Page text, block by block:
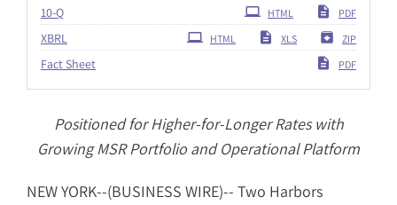
10-QFiling PDF
HTML
XBRL ZIP
XLS
HTML
Fact Sheet PDF
Positioned for Higher-for-Longer Rates with
Growing MSR Portfolio and Operational Platform
NEW YORK--(BUSINESS WIRE)-- Two Harbors